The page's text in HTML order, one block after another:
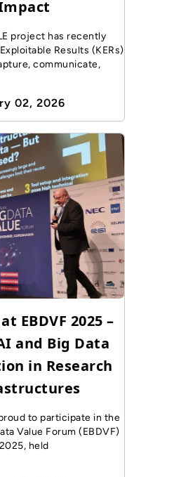
project has recently
Results (KERs)
communicate,
02, 2026
EBDVF 2025 –
and Big Data
in Research
to participate in the
Value Forum (EBDVF)
2025, held